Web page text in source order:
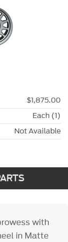
$1,875.00
Each (1)
Not Available
with
in Matte